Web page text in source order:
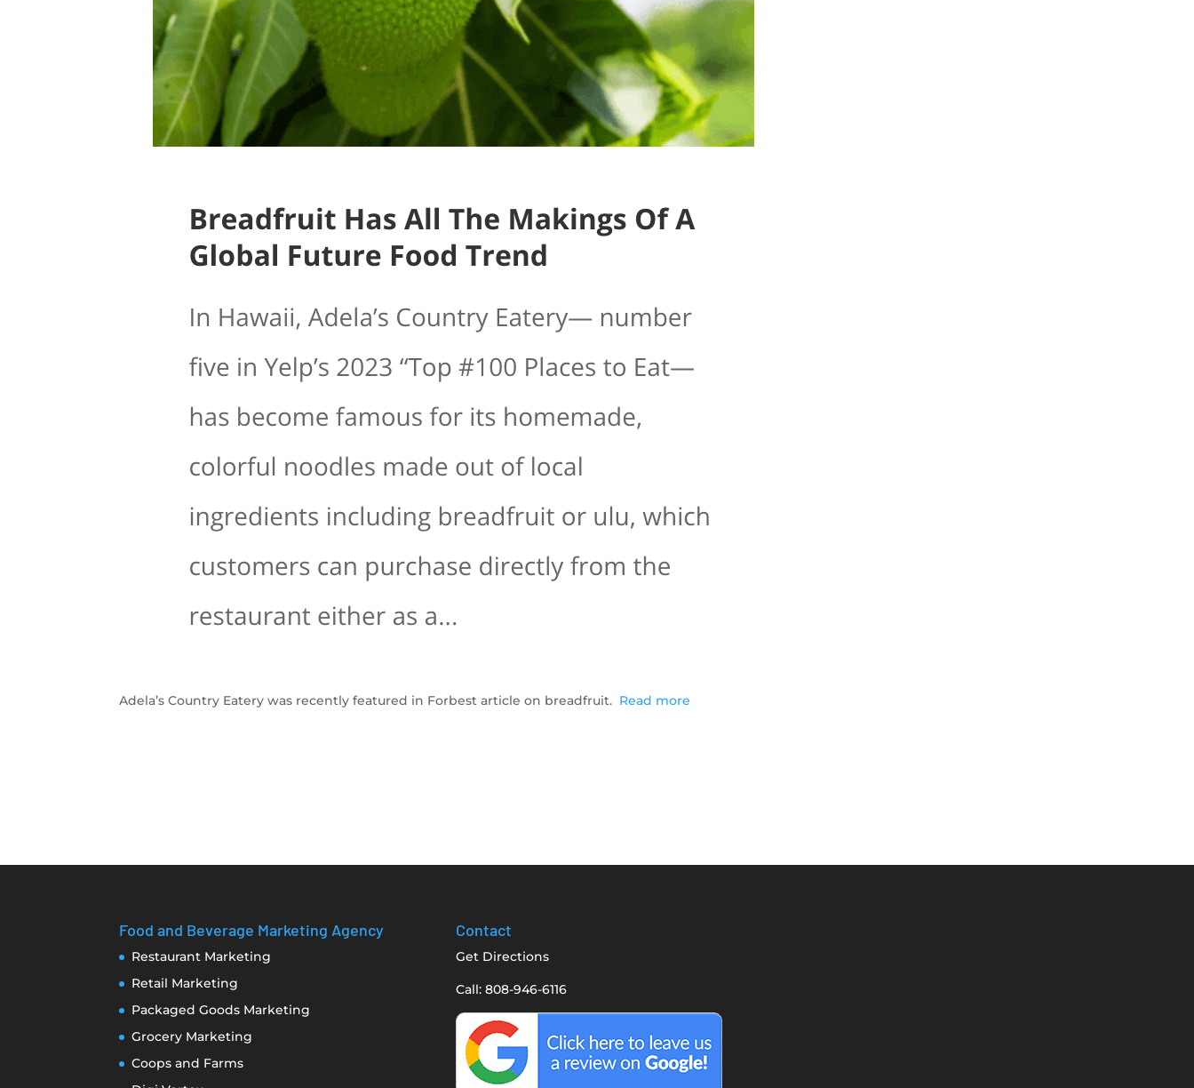
Adela’s Country Eatery was recently featured in Forbest article on breadfruit. Read more
Food and Beverage Marketing Agency
Restaurant Marketing
Retail Marketing
Packaged Goods Marketing
Grocery Marketing
Coops and Farms
Contact
Get Directions
Call: 808-946-6116